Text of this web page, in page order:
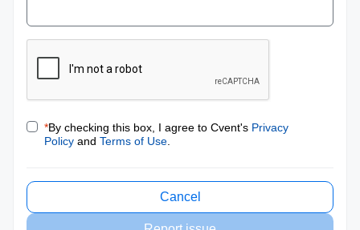
*By checking this box, I agree to Cvent's Privacy
Policy and Terms of Use
Cancel